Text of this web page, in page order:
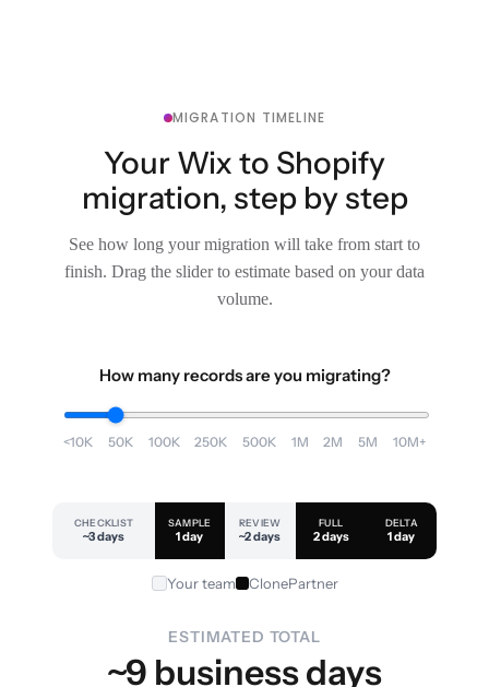
MIGRATION TIMELINE
Your Wix to Shopify
migration, step by step
See how long your migration will take from start to
finish. Drag the slider to estimate based on your data
volume.
How many records are you migrating?
<10K 50K 100K 250K 500K 1M 2M 5M 10M+
CHECKLIST
~3 days
SAMPLE
1 day
REVIEW
~2 days
FULL
2 days
DELTA
1 day
Your team ClonePartner
ESTIMATED TOTAL
~9 business days